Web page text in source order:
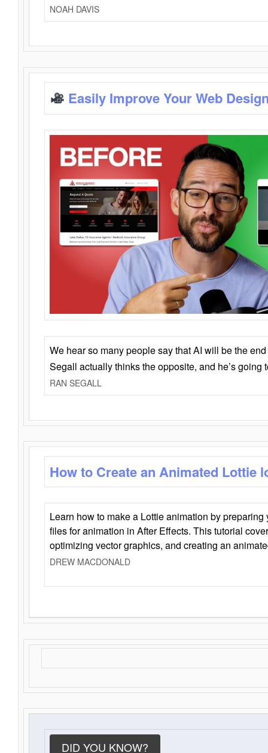
NOAH DAVIS
Easily Improve Your Web
We hear so many people say that AI will be the
Segall actually thinks the opposite, and he’s going
RAN SEGALL
How to Create an Animated Lottie
Learn how to make a Lottie animation by
files for animation in After Effects. This tutorial
optimizing vector graphics, and creating an
DREW MACDONALD
DID YOU KNOW?